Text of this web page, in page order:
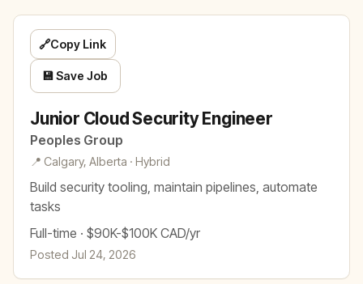
Junior Cloud Security Engineer
Peoples Group
📍 Calgary, Alberta · Hybrid
Build security tooling, maintain pipelines, automate
tasks
Full-time · $90K-$100K CAD/yr
Posted Jul 24, 2026
🔗Copy Link
💾 Save Job